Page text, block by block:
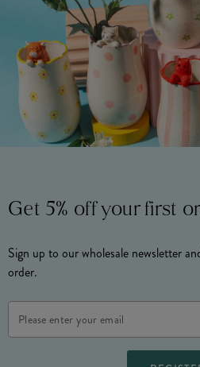
Get 5% off your first
Sign up to our wholesale newsletter
order.
Address